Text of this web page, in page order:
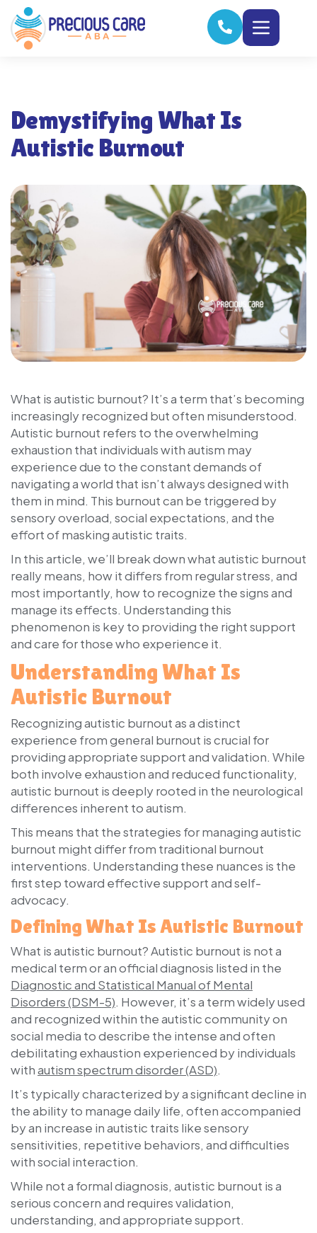
Demystifying What Is
Autistic Burnout
What is autistic burnout? It’s a term that’s becoming
increasingly recognized but often misunderstood.
Autistic burnout refers to the overwhelming
exhaustion that individuals with autism may
experience due to the constant demands of
navigating a world that isn’t always designed with
them in mind. This burnout can be triggered by
sensory overload, social expectations, and the
effort of masking autistic traits.
In this article, we’ll break down what autistic burnout
really means, how it differs from regular stress, and
most importantly, how to recognize the signs and
manage its effects. Understanding this
phenomenon is key to providing the right support
and care for those who experience it.
Understanding What Is
Autistic Burnout
Recognizing autistic burnout as a distinct
experience from general burnout is crucial for
providing appropriate support and validation. While
both involve exhaustion and reduced functionality,
autistic burnout is deeply rooted in the neurological
differences inherent to autism.
This means that the strategies for managing autistic
burnout might differ from traditional burnout
interventions. Understanding these nuances is the
first step toward effective support and self-
advocacy.
Defining What Is Autistic Burnout
What is autistic burnout? Autistic burnout is not a
medical term or an official diagnosis listed in the
Diagnostic and Statistical Manual of Mental
Disorders (DSM-5). However, it’s a term widely used
and recognized within the autistic community on
social media to describe the intense and often
debilitating exhaustion experienced by individuals
withautism spectrum disorder (ASD).
It’s typically characterized by a significant decline in
the ability to manage daily life, often accompanied
by an increase in autistic traits like sensory
sensitivities, repetitive behaviors, and difficulties
with social interaction.
While not a formal diagnosis, autistic burnout is a
serious concern and requires validation,
understanding, and appropriate support.